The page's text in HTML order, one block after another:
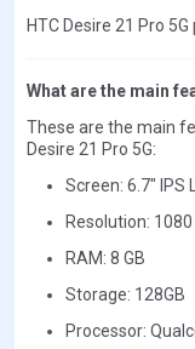
HTC Desire 21 Pro 5G
What are the main
These are the main
Desire 21 Pro 5G:
Screen: 6.7" IPS
Resolution:
RAM: 8 GB
Storage: 128GB
Processor: